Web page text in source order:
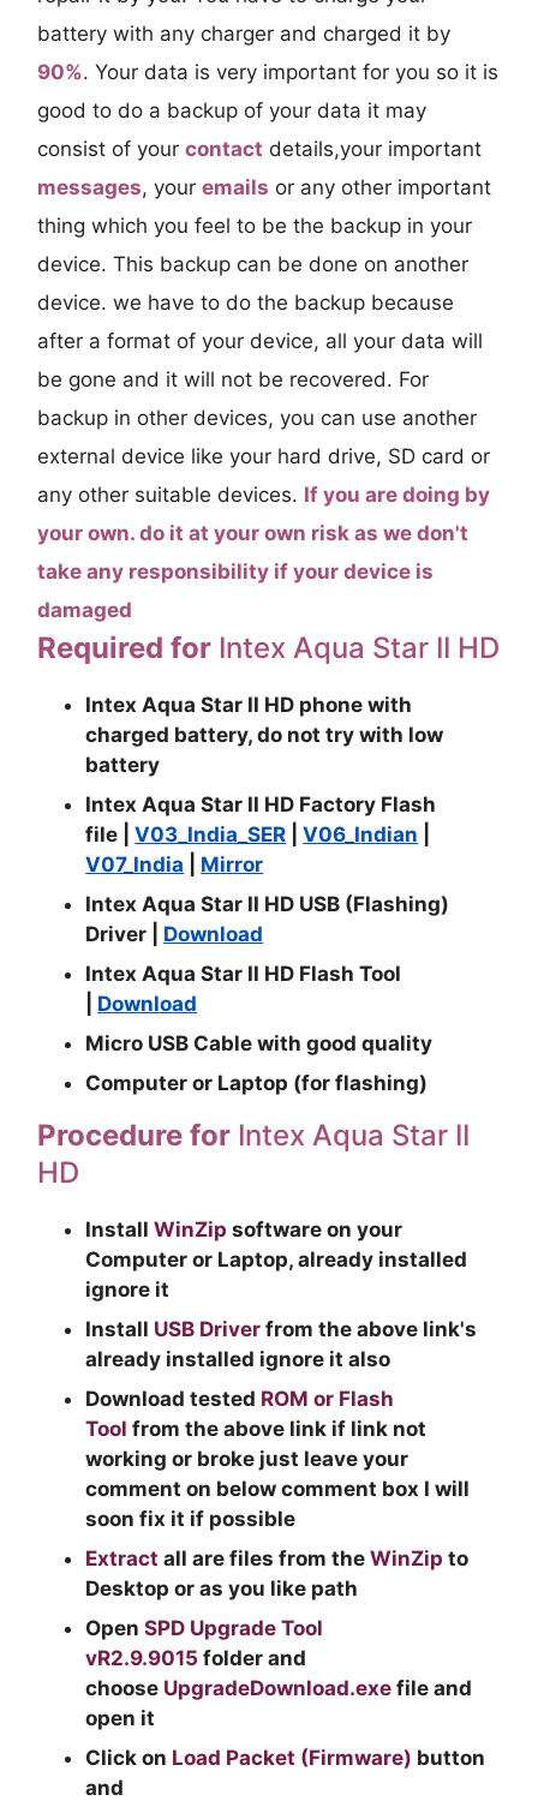
battery with any charger and charged it by
90%. Your data is very important for you so it is
good to do a backup of your data it may
consist of yourcontact details,your important
messages, youremails or any other important
thing which you feel to be the backup in your
device. This backup can be done on another
device. we have to do the backup because
after a format of your device, all your data will
be gone and it will not be recovered. For
backup in other devices, you can use another
external device like your hard drive, SD card or
any other suitable devices. If you are doing by
your own. do it at your own risk as we don't
take any responsibility if your device is
damaged
Required for Intex Aqua Star II HD
Intex Aqua Star II HD phone with
charged battery, do not try with low
battery
Intex Aqua Star II HD Factory Flash
file |V03_India_SER |V06_Indian
V07_India
Mirror
Intex Aqua Star II HD USB (Flashing)
Driver | Download
Intex Aqua Star II HD Flash Tool
Download
Micro USB Cable with good quality
Computer or Laptop (for flashing)
Procedure for Intex Aqua Star II
HD
InstallWinZip software on your
Computer or Laptop, already installed
ignore it
Install USB Driver from the above link's
already installed ignore it also
Download tested ROM or Flash
Tool from the above link if link not
working or broke just leave your
comment on below comment box I will
soon fix it if possible
Extract all are files from theWinZip to
Desktop or as you like path
OpenSPD Upgrade Tool
vR2.9.9015 folder and
choose UpgradeDownload.exe file and
open it
Click on Load Packet (Firmware) button
and